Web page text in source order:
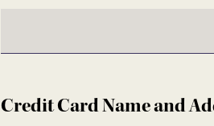
Credit Card Name and